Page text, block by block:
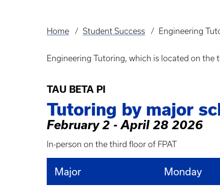
Breadcrumb
Home Student Success Engineering
Engineering Tutoring, which is located on the
TAU BETA PI
Tutoring by major
February 2 - April 28 2026
In-person on the third floor of FPAT
Major Monday